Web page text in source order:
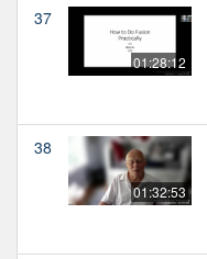
37
01:28:12
38
01:32:53